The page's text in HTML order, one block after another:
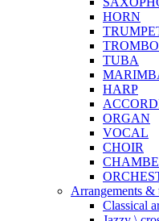
HORN
TUBA
HARP
ORGAN
VOCAL
CHOIR
Arrangements &
Classical